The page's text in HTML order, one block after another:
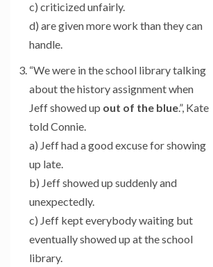
c) criticized unfairly.
d) are given more work than they can
handle.
“We were in the school library talking
about the history assignment when
Jeff showed up out of the blue.”, Kate
told Connie.
a) Jeff had a good excuse for showing
up late.
b) Jeff showed up suddenly and
unexpectedly.
c) Jeff kept everybody waiting but
eventually showed up at the school
library.